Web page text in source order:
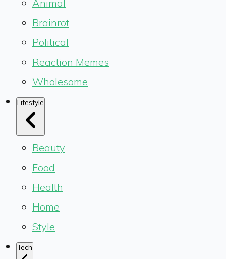
Animal
Brainrot
Political
Reaction Memes
Wholesome
Lifestyle
Beauty
Food
Health
Home
Style
Tech